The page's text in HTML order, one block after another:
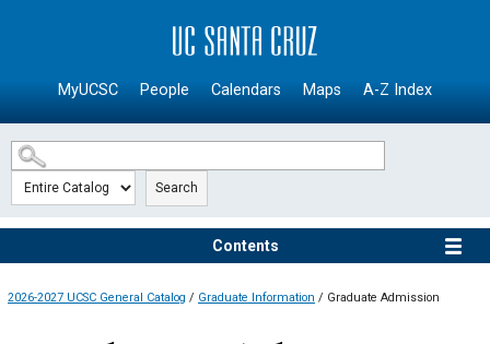
SKIP TO MAIN CONTENT
MyUCSC People Calendars Maps A-Z Index
Search
Contents
2026-2027 UCSC General Catalog / Graduate Information / Graduate Admission